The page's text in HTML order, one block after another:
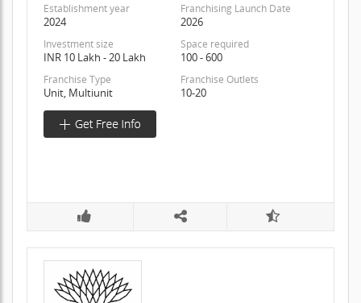
Establishment year
2024
Franchising Launch Date
2026
Investment size
INR 10 Lakh - 20 Lakh
Space required
100 - 600
Franchise Type
Unit, Multiunit
Franchise Outlets
10-20